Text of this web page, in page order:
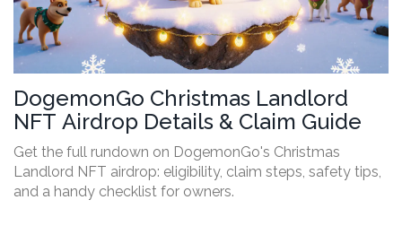
DogemonGo Christmas Landlord
NFT Airdrop Details & Claim Guide
Get the full rundown on DogemonGo's Christmas
Landlord NFT airdrop: eligibility, claim steps, safety tips,
and a handy checklist for owners.